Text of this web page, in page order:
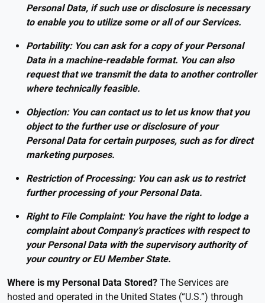
Personal Data, if such use or disclosure is necessary
to enable you to utilize some or all of our Services.
Portability: You can ask for a copy of your Personal
Data in a machine-readable format. You can also
request that we transmit the data to another controller
where technically feasible.
Objection: You can contact us to let us know that you
object to the further use or disclosure of your
Personal Data for certain purposes, such as for direct
marketing purposes.
Restriction of Processing: You can ask us to restrict
further processing of your Personal Data.
Right to File Complaint: You have the right to lodge a
complaint about Company’s practices with respect to
your Personal Data with the supervisory authority of
your country or EU Member State.
Where is my Personal Data Stored? The Services are
hosted and operated in the United States (“U.S.”) through